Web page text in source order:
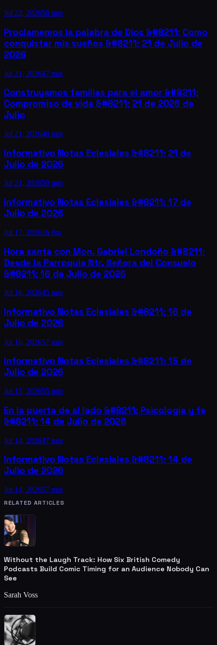
Jul 22, 202658 min
Proclamemos la palabra de Dios &#8211; Como
conquistar mis sueños &#8211; 21 de Julio de
2026
Jul 21, 202647 min
Construyamos familias para el amor &#8211;
Compromiso de vida &#8211; 21 de 2026 de
Julio
Jul 21, 202648 min
Informativo Notas Eclesiales &#8211; 21 de
Julio de 2026
Jul 21, 202659 min
Informativo Notas Eclesiales &#8211; 17 de
Julio de 2026
Jul 17, 20261h 0m
Hora santa con Mon. Gabriel Londoño &#8211;
Desde la Parroquia Ntr. Señora del Consuelo
&#8211; 16 de Julio de 2026
Jul 16, 202645 min
Informativo Notas Eclesiales &#8211; 16 de
Julio de 2026
Jul 16, 202657 min
Informativo Notas Eclesiales &#8211; 15 de
Julio de 2026
Jul 15, 202655 min
En la puerta de al lado &#8211; Psicología y fe
&#8211; 14 de Julio de 2026
Jul 14, 202647 min
Informativo Notas Eclesiales &#8211; 14 de
Julio de 2026
Jul 14, 202657 min
RELATED ARTICLES
Without the Laugh Track: How Six British Comedy
Podcasts Build Comic Timing for an Audience Nobody Can
See
Sarah Voss